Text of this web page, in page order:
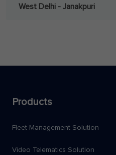
West Delhi - Janakpuri
Products
Fleet Management Solution
Video Telematics Solution